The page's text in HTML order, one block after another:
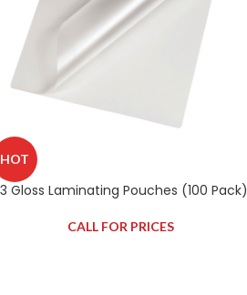
HOT
Gloss Laminating Pouches (100 Pack)
CALL FOR PRICES